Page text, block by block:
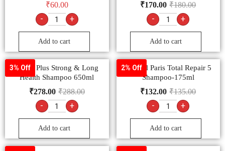
₹60.00
- +
Add to cart
₹180.00
₹170.00
- +
Add to cart
3% Off
Clinic Plus Strong & Long
Health Shampoo 650ml
₹288.00
₹278.00
- +
Add to cart
2% Off
L’Oreal Paris Total Repair 5
Shampoo-175ml
₹135.00
₹132.00
- +
Add to cart